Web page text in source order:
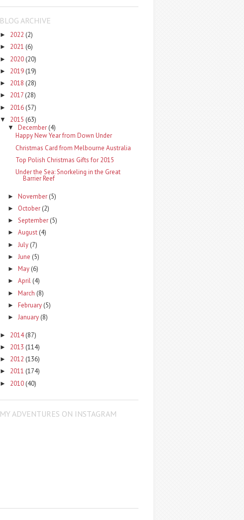
BLOG ARCHIVE
► 2022 (2)
► 2021 (6)
► 2020 (20)
► 2019 (19)
► 2018 (28)
► 2017 (28)
► 2016 (57)
▼ 2015 (63)
▼ December (4)
Happy New Year from Down Under
Christmas Card from Melbourne Australia
Top Polish Christmas Gifts for 2015
Under the Sea: Snorkeling in the Great
Barrier Reef
► November (5)
► October (2)
► September (5)
► August (4)
► July (7)
► June (5)
► May (6)
► April (4)
► March (8)
► February (5)
► January (8)
► 2014(87)
► 2013 (114)
► 2012 (136)
► 2011 (174)
► 2010 (40)
MY ADVENTURES ON INSTAGRAM